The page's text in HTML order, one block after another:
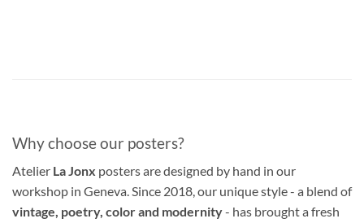
Why choose our posters?
Atelier La Jonx posters are designed by hand in our
workshop in Geneva. Since 2018, our unique style - a blend of
vintage, poetry, color and modernity- has brought a fresh